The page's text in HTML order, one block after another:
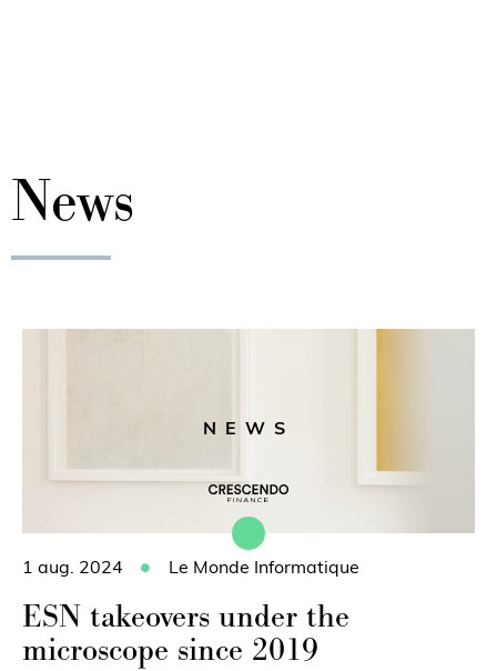
News
NEWS
1 aug. 2024 Le Monde Informatique
ESN takeovers under the
microscope since 2019